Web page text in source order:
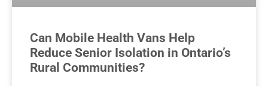
Can Mobile Health Vans Help
Reduce Senior Isolation in Ontario’s
Rural Communities?